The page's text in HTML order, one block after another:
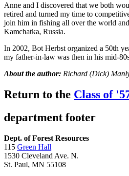
Anne and I discovered that we both
retired and turned my time to
join him in fishing all over the world
Kamchatka, Russia.
In 2002, Bot Herbst organized a 50th
my father-in-law was then in his mid-
About the author: Richard (Dick)
Return to the Class of
department footer
Dept. of Forest Resources
115 Green Hall
1530 Cleveland Ave. N.
St. Paul, MN 55108